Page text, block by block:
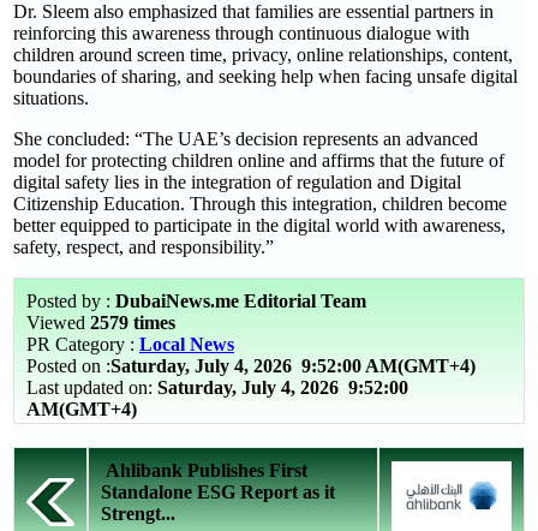
Dr. Sleem also emphasized that families are essential partners in
reinforcing this awareness through continuous dialogue with
children around screen time, privacy, online relationships, content,
boundaries of sharing, and seeking help when facing unsafe digital
situations.
She concluded: “The UAE’s decision represents an advanced
model for protecting children online and affirms that the future of
digital safety lies in the integration of regulation and Digital
Citizenship Education. Through this integration, children become
better equipped to participate in the digital world with awareness,
safety, respect, and responsibility.”
Posted by : DubaiNews.me Editorial Team
Viewed 2579 times
PR Category : Local News
Posted on :Saturday, July 4, 2026 9:52:00 AM(GMT+4)
Last updated on: Saturday, July 4, 2026 9:52:00
AM(GMT+4)
Ahlibank Publishes First
Standalone ESG Report as it
Strengt...